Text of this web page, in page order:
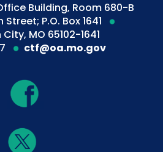
Building, Room 680-B
Street; P.O. Box 1641
MO 65102-1641
ctf@oa.mo.gov